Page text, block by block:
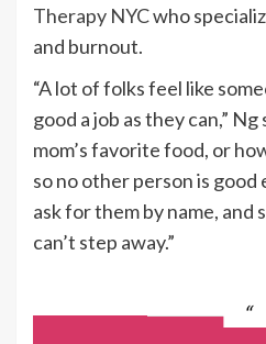
Therapy NYCwho
and burnout.
“A lot of folks feel like
good a job as they can,”
mom’s favorite food, or
so no other person is
ask for them by name, and
can’t step away.”